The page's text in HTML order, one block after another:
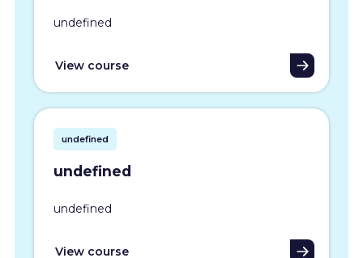
undefined
View course
undefined
undefined
undefined
View course